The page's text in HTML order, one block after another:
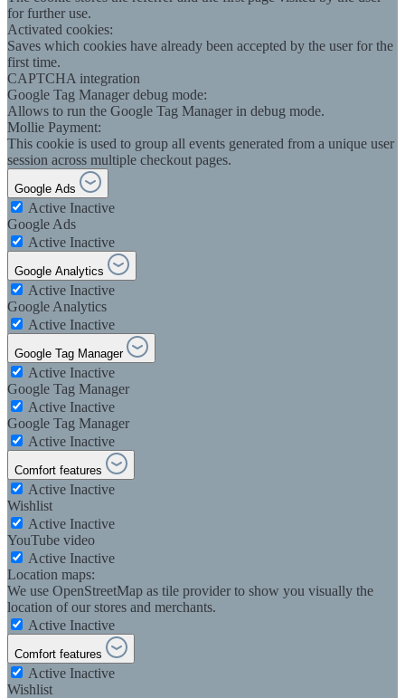
for further use.
Activated cookies:
Saves which cookies have already been accepted by the user for the
first time.
CAPTCHA integration
Google Tag Manager debug mode:
Allows to run the Google Tag Manager in debug mode.
Mollie Payment:
This cookie is used to group all events generated from a unique user
session across multiple checkout pages.
Google Ads
Active Inactive
Google Ads
Active Inactive
Google Analytics
Active Inactive
Google Analytics
Active Inactive
Google Tag Manager
Active Inactive
Google Tag Manager
Active Inactive
Google Tag Manager
Active Inactive
Comfort features
Active Inactive
Wishlist
Active Inactive
YouTube video
Active Inactive
Location maps:
We use OpenStreetMap as tile provider to show you visually the
location of our stores and merchants.
Active Inactive
Comfort features
Active Inactive
Wishlist